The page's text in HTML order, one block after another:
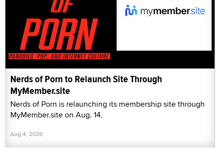
Nerds of Porn to Relaunch Site Through
MyMember.site
Nerds of Porn is relaunching its membership site through
MyMember.site on Aug. 14.
Aug 4, 2026